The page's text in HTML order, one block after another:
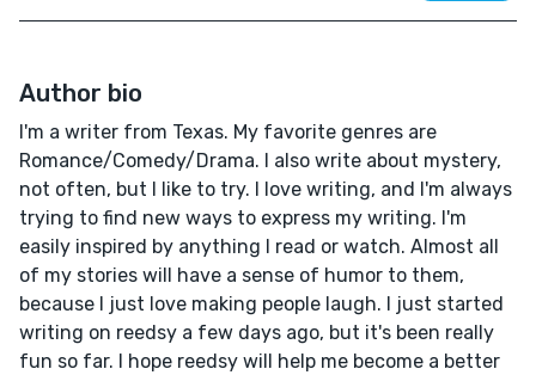
Author bio
I'm a writer from Texas. My favorite genres are
Romance/Comedy/Drama. I also write about mystery,
not often, but I like to try. I love writing, and I'm always
trying to find new ways to express my writing. I'm
easily inspired by anything I read or watch. Almost all
of my stories will have a sense of humor to them,
because I just love making people laugh. I just started
writing on reedsy a few days ago, but it's been really
fun so far. I hope reedsy will help me become a better